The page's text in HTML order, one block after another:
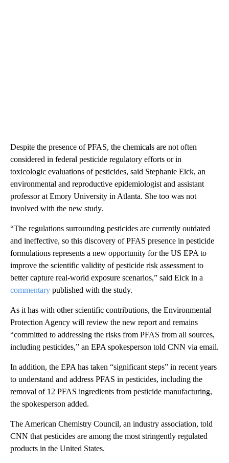
Despite the presence of PFAS, the chemicals are not often
considered in federal pesticide regulatory efforts or in
toxicologic evaluations of pesticides, said Stephanie Eick, an
environmental and reproductive epidemiologist and assistant
professor at Emory University in Atlanta. She too was not
involved with the new study.
“The regulations surrounding pesticides are currently outdated
and ineffective, so this discovery of PFAS presence in pesticide
formulations represents a new opportunity for the US EPA to
improve the scientific validity of pesticide risk assessment to
better capture real-world exposure scenarios,” said Eick in a
commentary published with the study.
As it has with other scientific contributions, the Environmental
Protection Agency will review the new report and remains
“committed to addressing the risks from PFAS from all sources,
including pesticides,” an EPA spokesperson told CNN via email.
In addition, the EPA has taken “significant steps” in recent years
to understand and address PFAS in pesticides, including the
removal of 12 PFAS ingredients from pesticide manufacturing,
the spokesperson added.
The American Chemistry Council, an industry association, told
CNN that pesticides are among the most stringently regulated
products in the United States.